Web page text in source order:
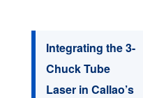
Integrating the 3-
Chuck Tube
Laser in Callao’s